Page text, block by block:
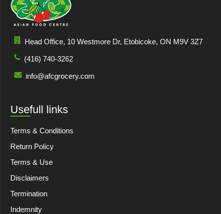
Head Office, 10 Westmore Dr, Etobicoke, ON M9V 3Z7
(416) 740-3262
info@afcgrocery.com
Usefull links
Terms & Conditions
Return Policy
Terms & Use
Disclaimers
Termination
Indemnity